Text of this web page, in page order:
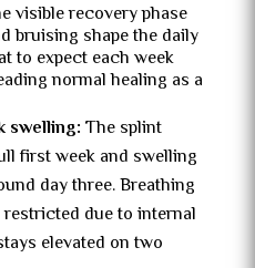
visible recovery phase
bruising shape the daily
to expect each week
normal healing as a
swelling: The splint
first week and swelling
day three. Breathing
due to internal
elevated on two